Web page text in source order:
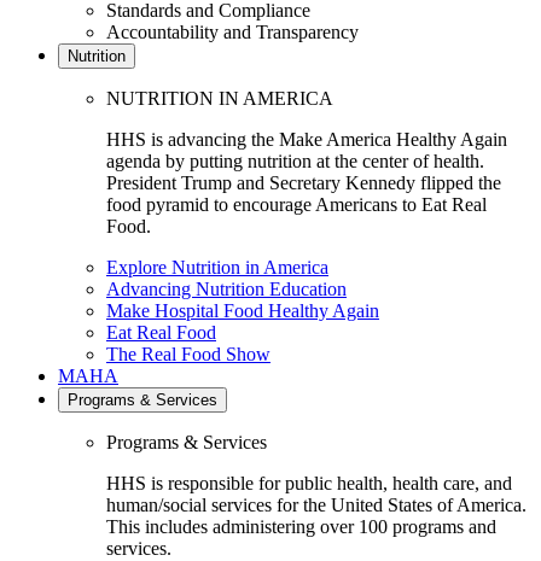
Standards and Compliance
Accountability and Transparency
Nutrition
NUTRITION IN AMERICA
HHS is advancing the Make America Healthy Again
agenda by putting nutrition at the center of health.
President Trump and Secretary Kennedy flipped the
food pyramid to encourage Americans to Eat Real
Food.
Explore Nutrition in America
Advancing Nutrition Education
Make Hospital Food Healthy Again
Eat Real Food
The Real Food Show
MAHA
Programs & Services
Programs & Services
HHS is responsible for public health, health care, and
human/social services for the United States of America.
This includes administering over 100 programs and
services.